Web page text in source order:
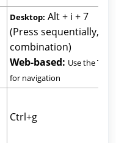
Desktop: Alt + i + 7
(Press sequentially,
combination)
Web-based: Use the Tab
for navigation
Ctrl+g